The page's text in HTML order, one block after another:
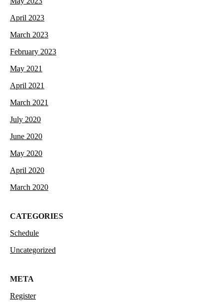
April 2023
March 2023
February 2023
May 2021
April 2021
March 2021
July 2020
June 2020
May 2020
April 2020
March 2020
CATEGORIES
Schedule
Uncategorized
META
Register